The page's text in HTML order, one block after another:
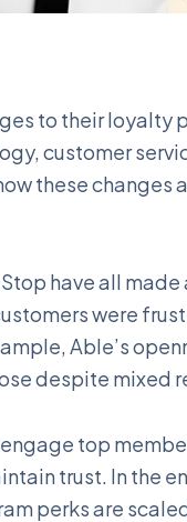
to their loyalty
customer
these changes
have all
were
Able’s
despite mixed
top
trust. In the
perks are